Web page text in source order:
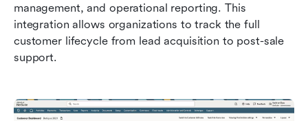
management, and operational reporting. This
integration allows organizations to track the full
customer lifecycle from lead acquisition to post-sale
support.